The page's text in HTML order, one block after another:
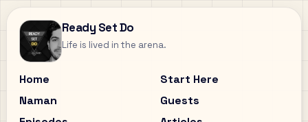
Ready Set Do
Life is lived in the arena.
Home
Start Here
Naman
Guests